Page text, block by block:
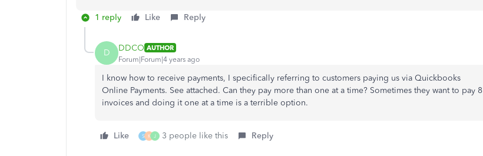
1 reply Like Reply
D DDCO AUTHOR
Forum|Forum|4 years ago
I know how to receive payments, I specifically referring to customers paying us via Quickbooks
Online Payments. See attached. Can they pay more than one at a time? Sometimes they want to pay 8
invoices and doing it one at a time is a terrible option.
Like S K J 3 people like this Reply